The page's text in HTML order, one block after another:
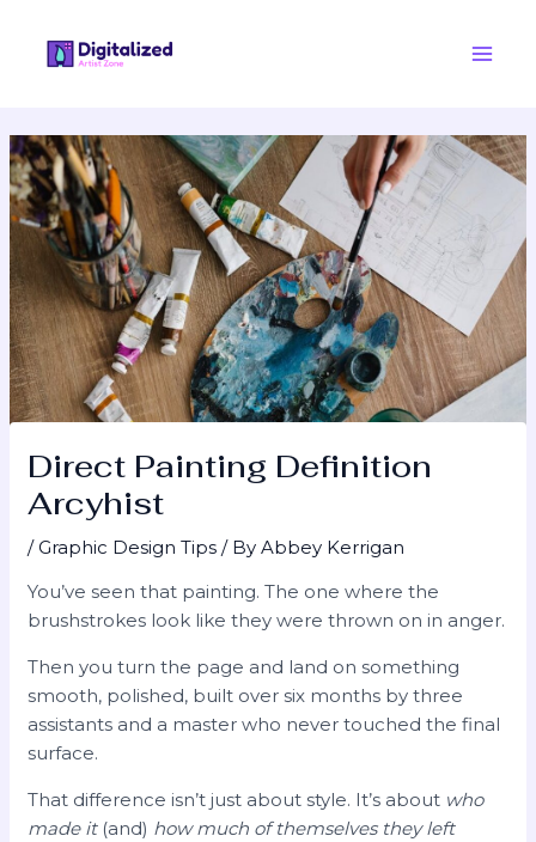
content
Direct Painting Definition
Arcyhist
/Graphic Design Tips / ByAbbey Kerrigan
You’ve seen that painting. The one where the
brushstrokes look like they were thrown on in anger.
Then you turn the page and land on something
smooth, polished, built over six months by three
assistants and a master who never touched the final
surface.
That difference isn’t just about style. It’s about who
made it(and) how much of themselves they left
navigation